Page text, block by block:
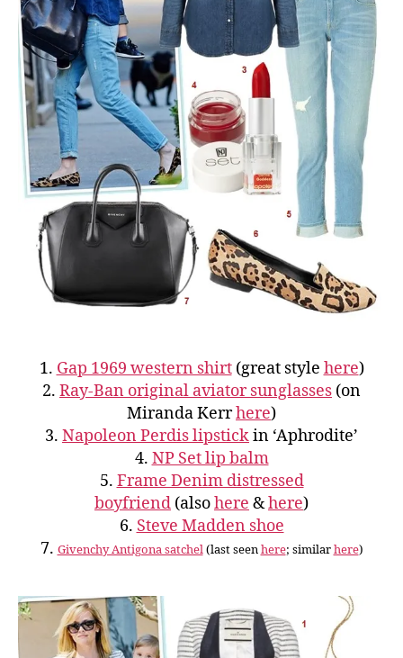
1. Gap 1969 western shirt(great style here)
2. Ray-Ban original aviator sunglasses (on
Miranda Kerrhere)
3. Napoleon Perdis lipstickin ‘Aphrodite’
4. NP Set lip balm
5. Frame Denim distressed
boyfriend (alsohere &here)
6. Steve Madden shoe
7. Givenchy Antigona satchel(last seenhere; similarhere)